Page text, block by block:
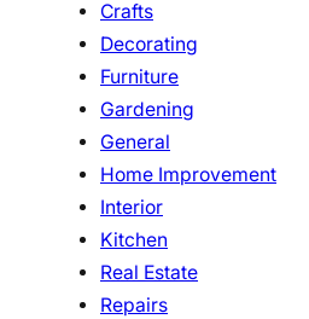
Crafts
Decorating
Furniture
Gardening
General
Home Improvement
Interior
Kitchen
Real Estate
Repairs